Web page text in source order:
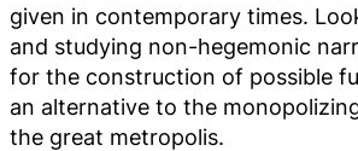
given in contemporary times.
and studying non-hegemonic
for the construction of possible
an alternative to the
the great metropolis.